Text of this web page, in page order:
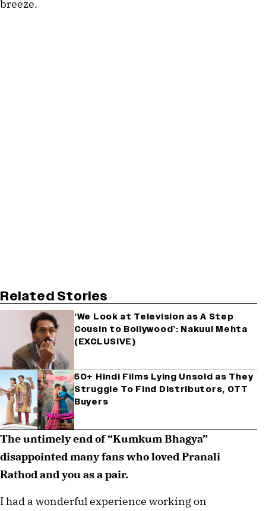
breeze.
Related Stories
‘We Look at Television as A Step
Cousin to Bollywood’: Nakuul Mehta
(EXCLUSIVE)
50+ Hindi Films Lying Unsold as They
Struggle To Find Distributors, OTT
Buyers
The untimely end of “Kumkum Bhagya”
disappointed many fans who loved Pranali
Rathod and you as a pair.
I had a wonderful experience working on